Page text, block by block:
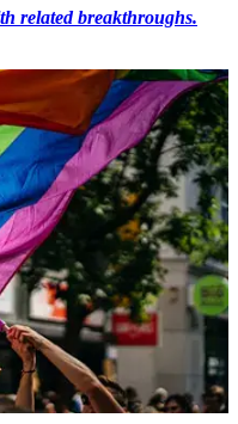
related breakthroughs.